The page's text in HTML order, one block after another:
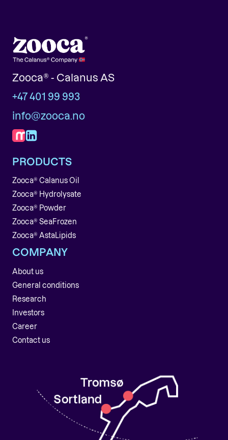
Zooca® - Calanus AS
+47 401 99 993
info@zooca.no
PRODUCTS
Zooca® Calanus Oil
Zooca® Hydrolysate
Zooca® Powder
Zooca® SeaFrozen
Zooca® AstaLipids
COMPANY
About us
General conditions
Research
Investors
Career
Contact us